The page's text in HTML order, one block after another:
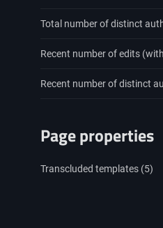
Total number of distinct
Recent number of edits
Recent number of distinct
Page properties
Transcluded templates (5)